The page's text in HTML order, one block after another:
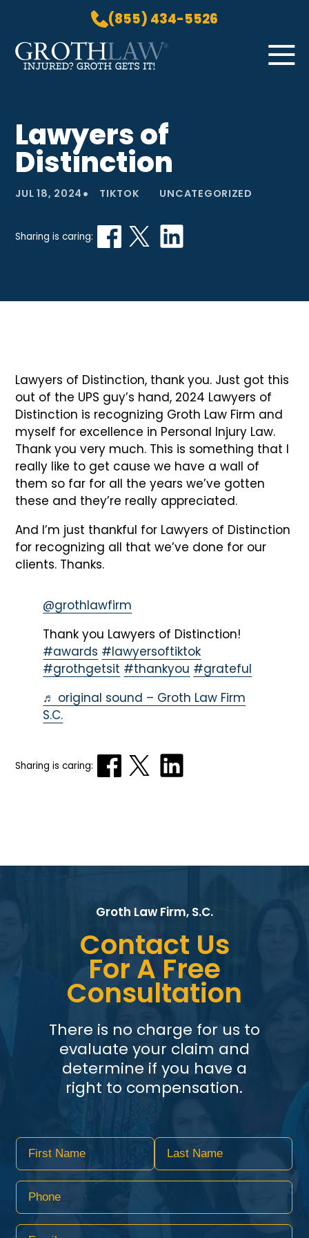
(855) 434-5526
Skip to Main Content ☰
PRACTICE AREAS
ABOUT US
LOCATIONS
BLOG
GROTH GETS IT! PODCAST
CONTACT
Lawyers of
Distinction
JUL 18, 2024 • TIKTOK UNCATEGORIZED
Sharing is caring:
Lawyers of Distinction, thank you. Just got this
out of the UPS guy’s hand, 2024 Lawyers of
Distinction is recognizing Groth Law Firm and
myself for excellence in Personal Injury Law.
Thank you very much. This is something that I
really like to get cause we have a wall of
them so far for all the years we’ve gotten
these and they’re really appreciated.
And I’m just thankful for Lawyers of Distinction
for recognizing all that we’ve done for our
clients. Thanks.
@grothlawfirm
Thank you Lawyers of Distinction!
#awards #lawyersoftiktok
#grothgetsit #thankyou #grateful
♬ original sound – Groth Law Firm
S.C.
Sharing is caring:
Groth Law Firm, S.C.
Contact Us
For A Free
Consultation
There is no charge for us to
evaluate your claim and
determine if you have a
right to compensation.